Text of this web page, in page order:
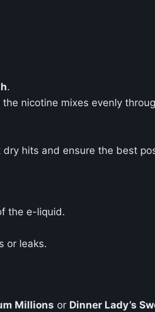
.
nicotine mixes evenly
hits and ensure the best
the e-liquid.
or leaks.
Millions or Dinner Lady’s